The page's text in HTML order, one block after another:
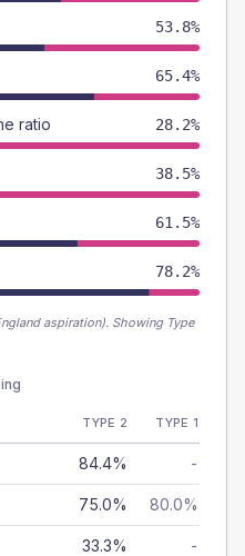
53.8%
65.4%
ratio 28.2%
38.5%
61.5%
78.2%
aspiration). Showing Type
TYPE 2 TYPE 1
84.4% -
75.0% 80.0%
33.3% -